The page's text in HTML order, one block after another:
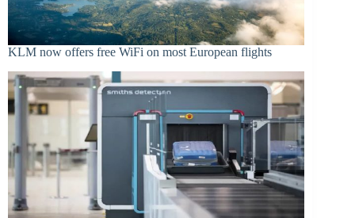
KLM now offers free WiFi on most European flights